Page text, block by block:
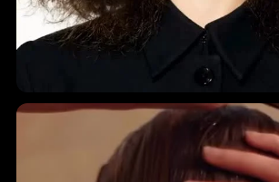
🤎 INDIA HAIR-YURVEDICS • Holistic Ingredients • A...